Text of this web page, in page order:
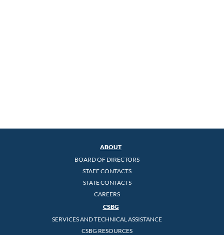
ABOUT
BOARD OF DIRECTORS
STAFF CONTACTS
STATE CONTACTS
CAREERS
CSBG
SERVICES AND TECHNICAL ASSISTANCE
CSBG RESOURCES